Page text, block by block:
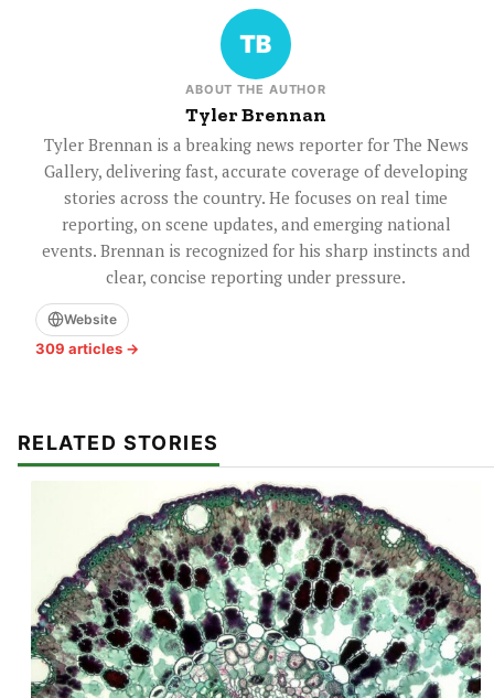
ABOUT THE AUTHOR
Tyler Brennan
Tyler Brennan is a breaking news reporter for The News
Gallery, delivering fast, accurate coverage of developing
stories across the country. He focuses on real time
reporting, on scene updates, and emerging national
events. Brennan is recognized for his sharp instincts and
clear, concise reporting under pressure.
Website
309 articles →
RELATED STORIES